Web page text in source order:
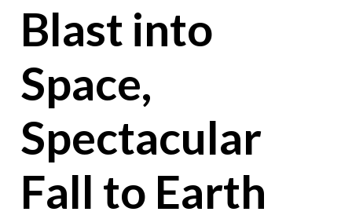
Blast into
Space,
Spectacular
Fall to Earth